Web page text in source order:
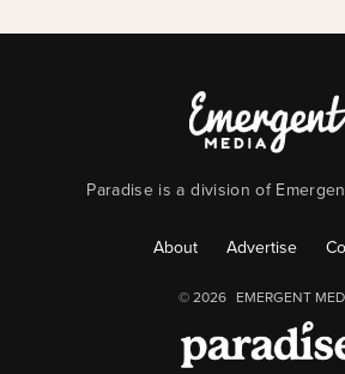
Paradise is a division of
About Advertise
© 2026 EMERGENT